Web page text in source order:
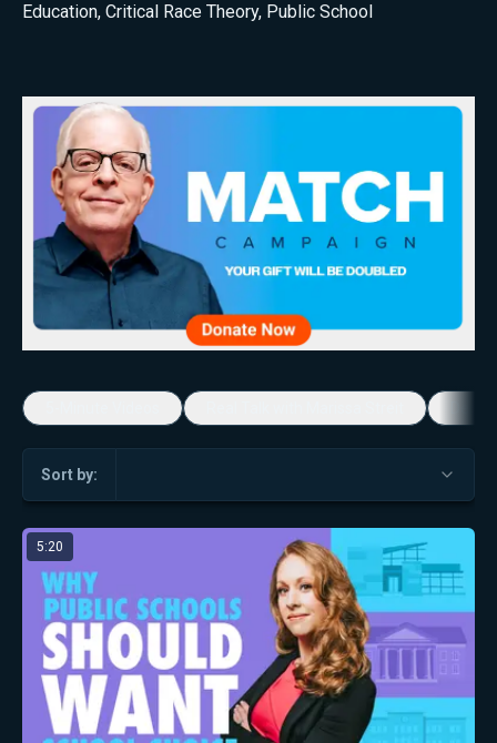
Education, Critical Race Theory, Public School
Sort by:
5:20